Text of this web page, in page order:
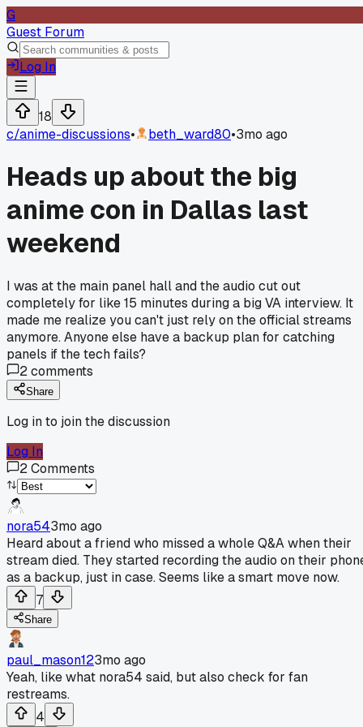
G
Guest Forum
Log In
18
c/anime-discussions• beth_ward80•3mo ago
Heads up about the big
anime con in Dallas last
weekend
I was at the main panel hall and the audio cut out
completely for like 15 minutes during a big VA interview. It
made me realize you can't just rely on the official streams
anymore. Anyone else have a backup plan for catching
panels if the tech fails?
2comments
Share
Log in to join the discussion
Log In
2Comments
nora543mo ago
Heard about a friend who missed a whole Q&A when their
stream died. They started recording the audio on their
as a backup, just in case. Seems like a smart move now.
7
Share
paul_mason123mo ago
Yeah, like what nora54 said, but also check for fan
restreams.
4